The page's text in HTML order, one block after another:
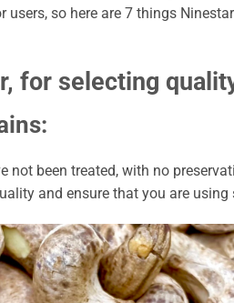
users, so here are 7 things
for selecting
not been treated, with no
and ensure that you are